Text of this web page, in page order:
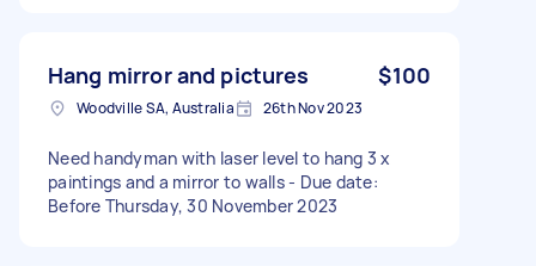
Hang mirror and pictures $100
Woodville SA, Australia 26th Nov 2023
Need handyman with laser level to hang 3 x
paintings and a mirror to walls - Due date:
Before Thursday, 30 November 2023